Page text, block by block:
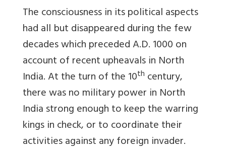
The consciousness in its political aspects
had all but disappeared during the few
decades which preceded A.D. 1000 on
account of recent upheavals in North
India. At the turn of the 10th century,
there was no military power in North
India strong enough to keep the warring
kings in check, or to coordinate their
activities against any foreign invader.